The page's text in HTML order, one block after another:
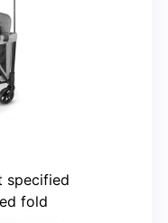
specified
fold